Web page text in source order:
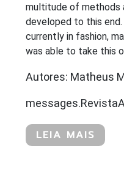
multitude of methods
developed to this
currently in fashion,
was able to take this
Autores: Matheus
LEIA MAIS